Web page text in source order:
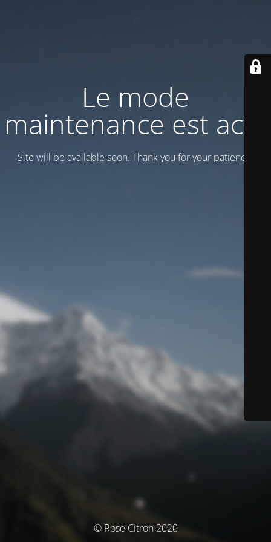
Le mode
maintenance est actif
Site will be available soon. Thank you for your patience!
© Rose Citron 2020